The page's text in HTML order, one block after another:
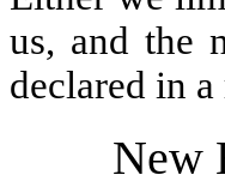
us, and the
declared in
New